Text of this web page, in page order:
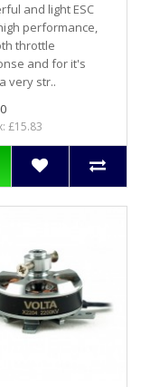
and light ESC
performance,
throttle
and for it's
very str..
£15.83